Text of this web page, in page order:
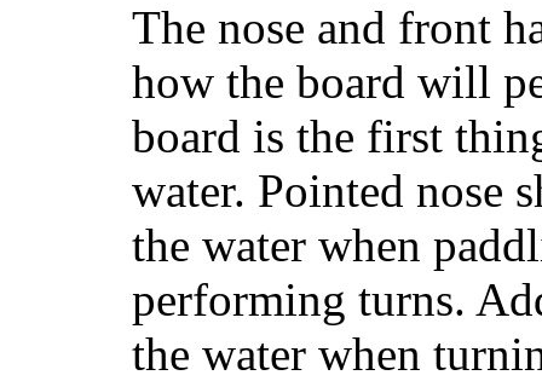
The nose and front
how the board will
board is the first
water. Pointed nose
the water when
performing turns.
the water when